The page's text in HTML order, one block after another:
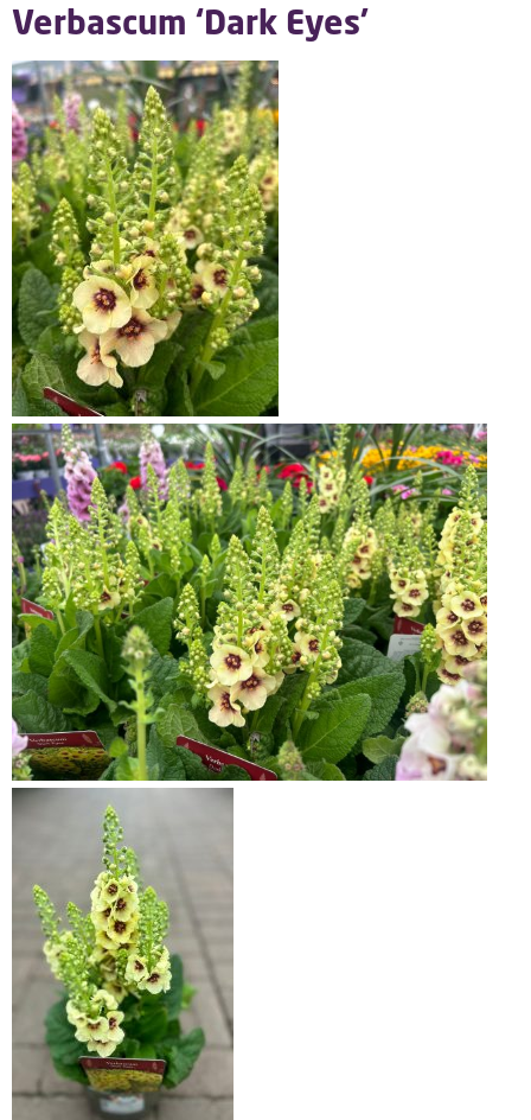
Verbascum ‘Dark Eyes’